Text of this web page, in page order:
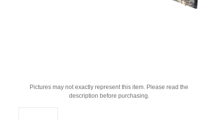
Pictures may not exactly represent this item. Please read the
description before purchasing.